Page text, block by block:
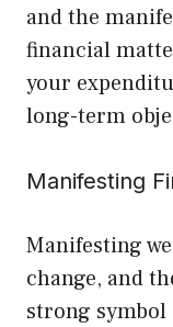
and the
financial
your
long-term
Manifesting
Manifesting
change, and
strong